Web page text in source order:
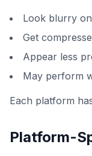
Look blurry
Get
Appear less
May perform
Each platform
Platform-